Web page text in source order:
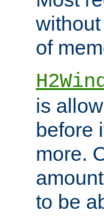
of
is
before
more.
to be